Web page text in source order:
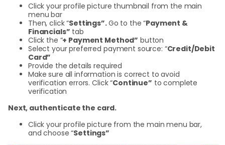
Click your profile picture thumbnail from the main
menu bar
Then, click “Settings”.Go to the “Payment &
Financials” tab
Click the “+ Payment Method” button
Select your preferred payment source: “Credit/Debit
Card”
Provide the details required
Make sure all information is correct to avoid
verification errors. Click “Continue” to complete
verification
Next, authenticate the card.
Click your profile picture from the main menu bar,
and choose “Settings”